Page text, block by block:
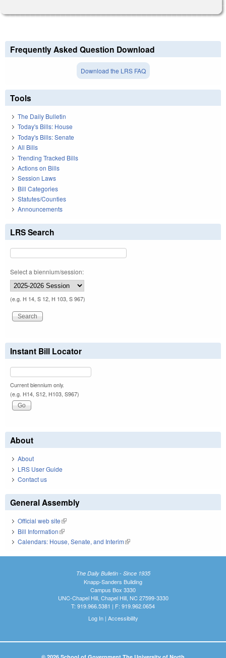
Frequently Asked Question Download
Download the LRS FAQ
Tools
The Daily Bulletin
Today's Bills: House
Today's Bills: Senate
All Bills
Trending Tracked Bills
Actions on Bills
Session Laws
Bill Categories
Statutes/Counties
Announcements
LRS Search
Select a biennium/session:
(e.g. H 14, S 12, H 103, S 967)
Instant Bill Locator
Current biennium only.
(e.g. H14, S12, H103, S967)
About
About
LRS User Guide
Contact us
General Assembly
Official web site(link is external)
Bill Information(link is external)
Calendars: House, Senate, and Interim(link is external)
The Daily Bulletin - Since 1935
Knapp-Sanders Building
Campus Box 3330
UNC-Chapel Hill, Chapel Hill, NC 27599-3330
T: 919.966.5381 | F: 919.962.0654
Log In| Accessibility